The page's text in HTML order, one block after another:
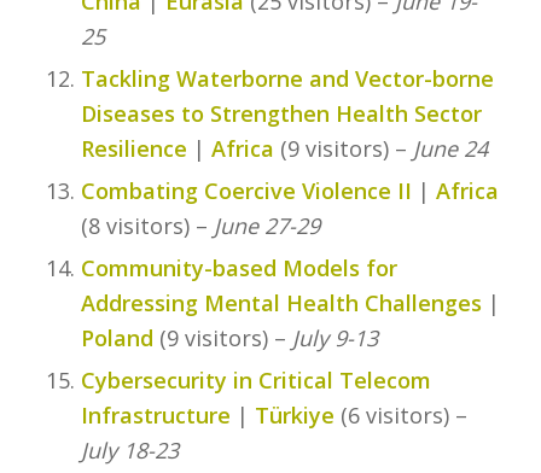
25
Tackling Waterborne and Vector-borne
Diseases to Strengthen Health Sector
Resilience | Africa (9 visitors) – June 24
Combating Coercive Violence II | Africa
(8 visitors) – June 27-29
Community-based Models for
Addressing Mental Health Challenges |
Poland (9 visitors) – July 9-13
Cybersecurity in Critical Telecom
Infrastructure | Türkiye (6 visitors) –
July 18-23